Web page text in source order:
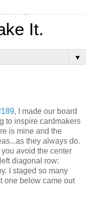
It.
▼
, I made our board
to inspire cardmakers
is mine and the
they always do.
avoid the center
diagonal row:
I staged so many
one below came out